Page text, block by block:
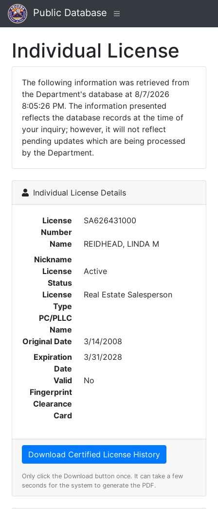
Public Database
Individual License
The following information was retrieved from
the Department's database at 8/7/2026
8:05:26 PM. The information presented
reflects the database records at the time of
your inquiry; however, it will not reflect
pending updates which are being processed
by the Department.
Individual License Details
License
Number
SA626431000
Name
REIDHEAD, LINDA M
Nickname
License
Status
Active
License
Type
Real Estate Salesperson
PC/PLLC
Name
Original Date
3/14/2008
Expiration
Date
3/31/2028
Valid
Fingerprint
Clearance
Card
No
Only click the Download button once. It can take a few
seconds for the system to generate the PDF.